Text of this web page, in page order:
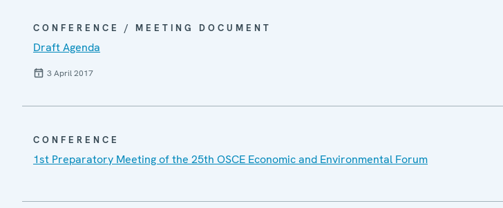
CONFERENCE / MEETING DOCUMENT
Draft Agenda
3 April 2017
CONFERENCE
1st Preparatory Meeting of the 25th OSCE Economic and Environmental Forum